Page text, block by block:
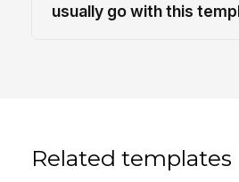
usually go with this
Related templates